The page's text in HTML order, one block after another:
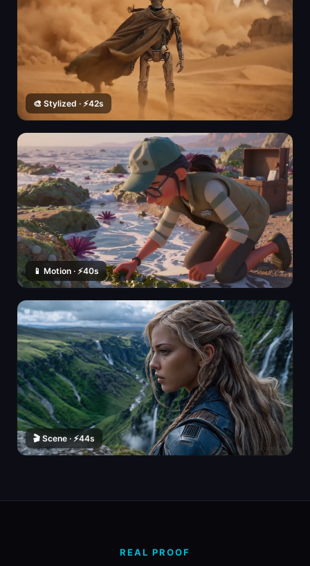
🎨 Stylized · ⚡42s
📱 Motion · ⚡40s
🎬 Scene · ⚡44s
REAL PROOF